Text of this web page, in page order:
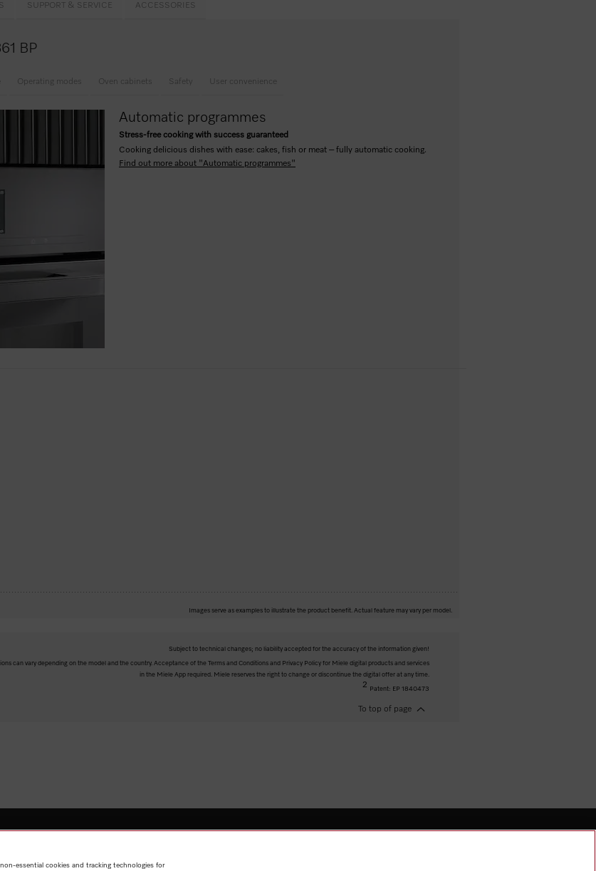
SUPPORT & SERVICE ACCESSORIES
BP
Operating modes Oven cabinets Safety User convenience
Automatic programmes
Stress-free cooking with success guaranteed
Cooking delicious dishes with ease: cakes, fish or meat – fully automatic cooking.
Find out more about "Automatic programmes"
Images serve as examples to illustrate the product benefit. Actual feature may vary per model.
Subject to technical changes; no liability accepted for the accuracy of the information given!
can vary depending on the model and the country. Acceptance of the Terms and Conditions and Privacy Policy for Miele digital products and services
in the Miele App required. Miele reserves the right to change or discontinue the digital offer at any time.
2
Patent: EP 1840473
To top of page
Miele@home Contact User manuals
essential cookies and tracking technologies for